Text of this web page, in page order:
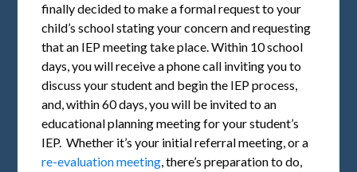
finally decided to make a formal request to your
child’s school stating your concern and requesting
that an IEP meeting take place. Within 10 school
days, you will receive a phone call inviting you to
discuss your student and begin the IEP process,
and, within 60 days, you will be invited to an
educational planning meeting for your student’s
IEP. Whether it’s your initial referral meeting, or a
re-evaluation meeting, there’s preparation to do,